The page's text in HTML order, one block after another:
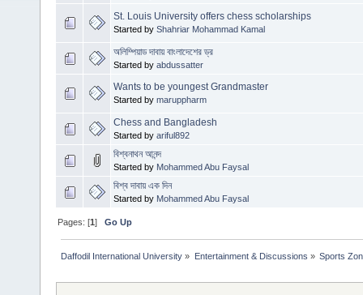
St. Louis University offers chess scholarships
Started by Shahriar Mohammad Kamal
অলিম্পিয়াড দাবায় বাংলাদেশের ড্র
Started by abdussatter
Wants to be youngest Grandmaster
Started by maruppharm
Chess and Bangladesh
Started by ariful892
বিশ্বনাথন আনন্দ
Started by Mohammed Abu Faysal
বিশ্ব দাবায় এক দিন
Started by Mohammed Abu Faysal
Pages: [1]Go Up
Daffodil International University » Entertainment & Discussions » Sports